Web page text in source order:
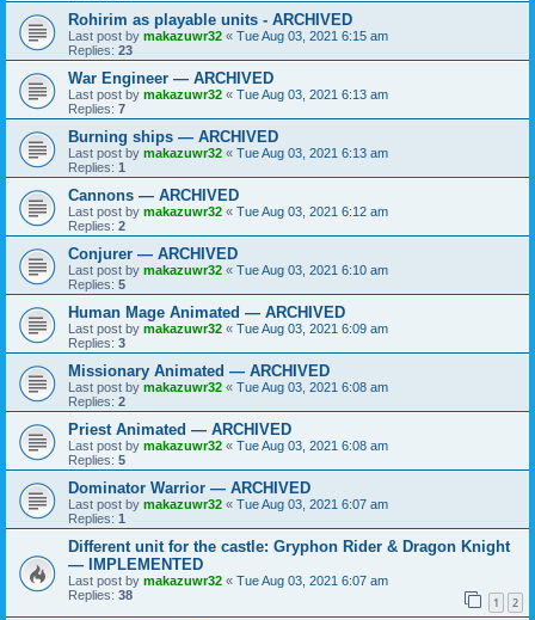
Rohirim as playable units - ARCHIVED
Last post by makazuwr32 « Tue Aug 03, 2021 6:15 am
Replies: 23
War Engineer — ARCHIVED
Last post by makazuwr32 « Tue Aug 03, 2021 6:13 am
Replies: 7
Burning ships — ARCHIVED
Last post by makazuwr32 « Tue Aug 03, 2021 6:13 am
Replies: 1
Cannons — ARCHIVED
Last post by makazuwr32 « Tue Aug 03, 2021 6:12 am
Replies: 2
Conjurer — ARCHIVED
Last post by makazuwr32 « Tue Aug 03, 2021 6:10 am
Replies: 5
Human Mage Animated — ARCHIVED
Last post by makazuwr32 « Tue Aug 03, 2021 6:09 am
Replies: 3
Missionary Animated — ARCHIVED
Last post by makazuwr32 « Tue Aug 03, 2021 6:08 am
Replies: 2
Priest Animated — ARCHIVED
Last post by makazuwr32 « Tue Aug 03, 2021 6:08 am
Replies: 5
Dominator Warrior — ARCHIVED
Last post by makazuwr32 « Tue Aug 03, 2021 6:07 am
Replies: 1
Different unit for the castle: Gryphon Rider & Dragon Knight
— IMPLEMENTED
Last post by makazuwr32 « Tue Aug 03, 2021 6:07 am
Replies: 38 1 2